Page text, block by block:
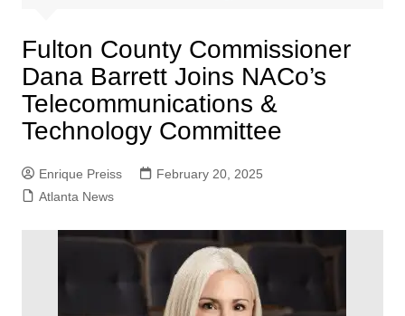
Fulton County Commissioner
Dana Barrett Joins NACo’s
Telecommunications &
Technology Committee
Enrique Preiss
February 20, 2025
Atlanta News